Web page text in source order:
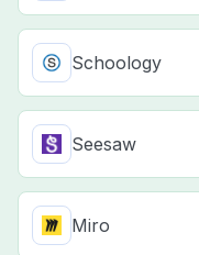
Schoology
Seesaw
Miro